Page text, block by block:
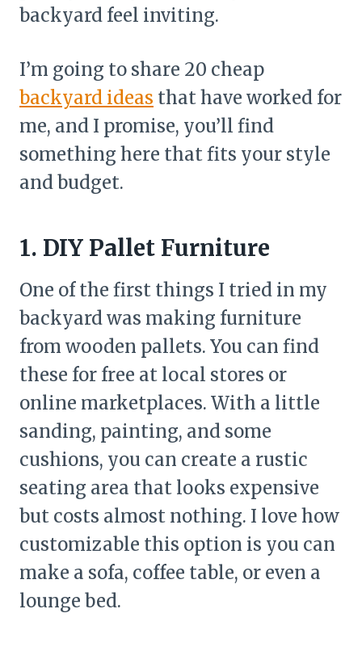
backyard feel inviting.
I’m going to share 20 cheap
backyard ideas that have worked for
me, and I promise, you’ll find
something here that fits your style
and budget.
1. DIY Pallet Furniture
One of the first things I tried in my
backyard was making furniture
from wooden pallets. You can find
these for free at local stores or
online marketplaces. With a little
sanding, painting, and some
cushions, you can create a rustic
seating area that looks expensive
but costs almost nothing. I love how
customizable this option is you can
make a sofa, coffee table, or even a
lounge bed.